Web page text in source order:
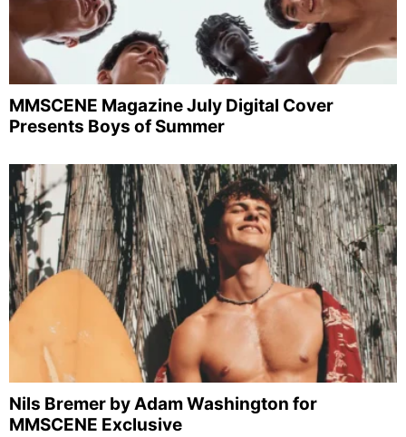
MMSCENE Magazine July Digital Cover
Presents Boys of Summer
Nils Bremer by Adam Washington for
MMSCENE Exclusive